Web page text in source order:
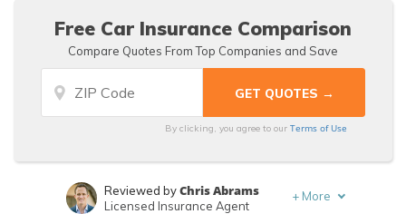
Free Car Insurance Comparison
Compare Quotes From Top Companies and Save
By clicking, you agree to ourTerms of Use
Reviewed byChris Abrams
Licensed Insurance Agent
+ More